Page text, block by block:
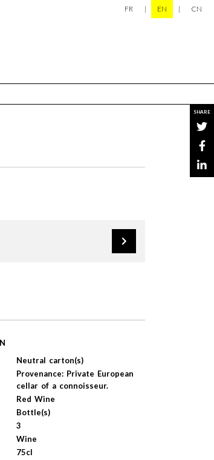
FR EN CN
SHARE
Neutral carton(s)
Provenance: Private European
cellar of a connoisseur.
Red Wine
Bottle(s)
3
Wine
75cl